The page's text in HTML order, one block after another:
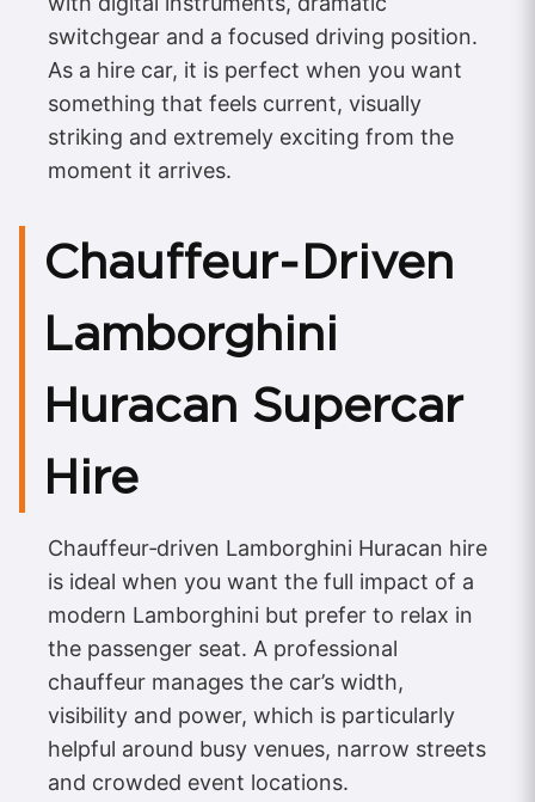
switchgear and a focused driving position.
As a hire car, it is perfect when you want
something that feels current, visually
striking and extremely exciting from the
moment it arrives.
Chauffeur‑Driven
Lamborghini
Huracan Supercar
Hire
Chauffeur‑driven Lamborghini Huracan hire
is ideal when you want the full impact of a
modern Lamborghini but prefer to relax in
the passenger seat. A professional
chauffeur manages the car’s width,
visibility and power, which is particularly
helpful around busy venues, narrow streets
and crowded event locations.